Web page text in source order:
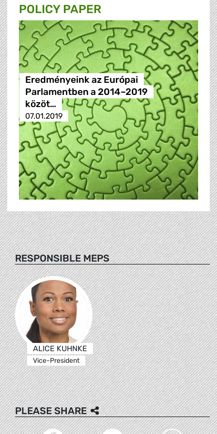
POLICY PAPER
Eredményeink az Európai
Parlamentben a 2014–2019
közöt…
07.01.2019
RESPONSIBLE MEPS
ALICE KUHNKE
Vice-President
PLEASE SHARE